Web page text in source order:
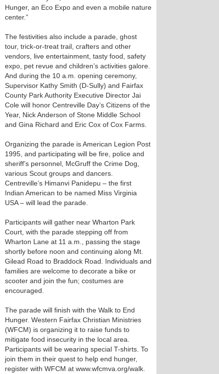
Hunger, an Eco Expo and even a mobile nature
center.”
The festivities also include a parade, ghost
tour, trick-or-treat trail, crafters and other
vendors, live entertainment, tasty food, safety
expo, pet revue and children’s activities galore.
And during the 10 a.m. opening ceremony,
Supervisor Kathy Smith (D-Sully) and Fairfax
County Park Authority Executive Director Jai
Cole will honor Centreville Day’s Citizens of the
Year, Nick Anderson of Stone Middle School
and Gina Richard and Eric Cox of Cox Farms.
Organizing the parade is American Legion Post
1995, and participating will be fire, police and
sheriff’s personnel, McGruff the Crime Dog,
various Scout groups and dancers.
Centreville’s Himanvi Panidepu – the first
Indian American to be named Miss Virginia
USA – will lead the parade.
Participants will gather near Wharton Park
Court, with the parade stepping off from
Wharton Lane at 11 a.m., passing the stage
shortly before noon and continuing along Mt.
Gilead Road to Braddock Road. Individuals and
families are welcome to decorate a bike or
scooter and join the fun; costumes are
encouraged.
The parade will finish with the Walk to End
Hunger. Western Fairfax Christian Ministries
(WFCM) is organizing it to raise funds to
mitigate food insecurity in the local area.
Participants will be wearing special T-shirts. To
join them in their quest to help end hunger,
register with WFCM at www.wfcmva.org/walk.